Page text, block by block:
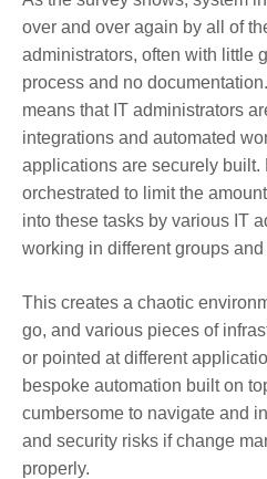
over and over again by all of
administrators, often with little
process and no
means that IT administrators
integrations and automated
applications are securely built.
orchestrated to limit the
into these tasks by various IT
working in different groups
This creates a chaotic
go, and various pieces of
or pointed at different
bespoke automation built on
cumbersome to navigate and
and security risks if change
properly.